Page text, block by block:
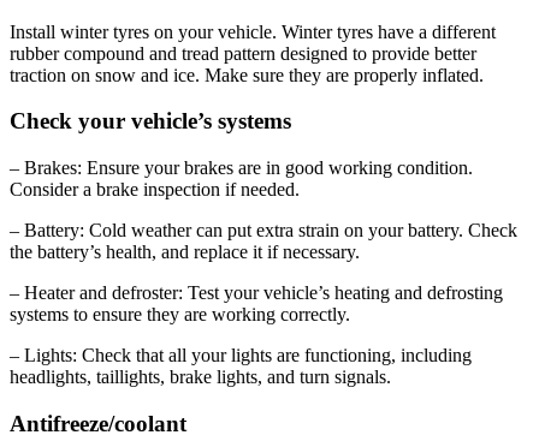
Install winter tyres on your vehicle. Winter tyres have a different
rubber compound and tread pattern designed to provide better
traction on snow and ice. Make sure they are properly inflated.
Check your vehicle’s systems
– Brakes: Ensure your brakes are in good working condition.
Consider a brake inspection if needed.
– Battery: Cold weather can put extra strain on your battery. Check
the battery’s health, and replace it if necessary.
– Heater and defroster: Test your vehicle’s heating and defrosting
systems to ensure they are working correctly.
– Lights: Check that all your lights are functioning, including
headlights, taillights, brake lights, and turn signals.
Antifreeze/coolant